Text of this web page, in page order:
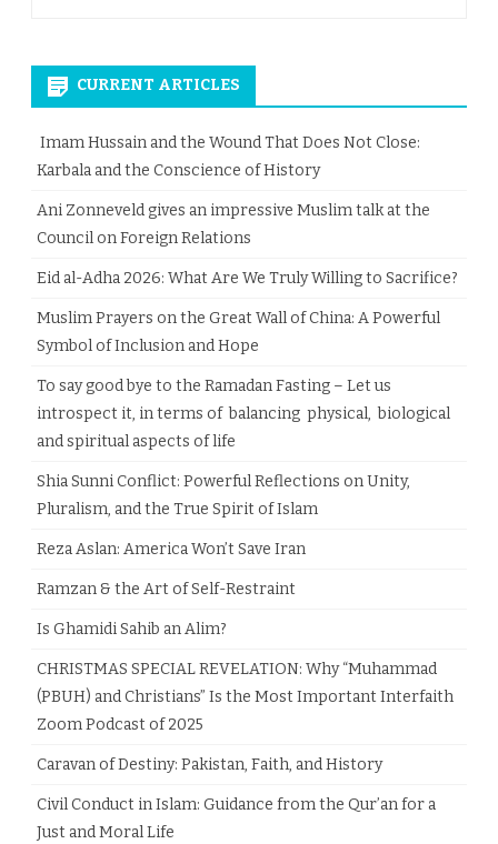
CURRENT ARTICLES
Imam Hussain and the Wound That Does Not Close:
Karbala and the Conscience of History
Ani Zonneveld gives an impressive Muslim talk at the
Council on Foreign Relations
Eid al-Adha 2026: What Are We Truly Willing to Sacrifice?
Muslim Prayers on the Great Wall of China: A Powerful
Symbol of Inclusion and Hope
To say good bye to the Ramadan Fasting – Let us
introspect it, in terms of balancing physical, biological
and spiritual aspects of life
Shia Sunni Conflict: Powerful Reflections on Unity,
Pluralism, and the True Spirit of Islam
Reza Aslan: America Won’t Save Iran
Ramzan & the Art of Self-Restraint
Is Ghamidi Sahib an Alim?
CHRISTMAS SPECIAL REVELATION: Why “Muhammad
(PBUH) and Christians” Is the Most Important Interfaith
Zoom Podcast of 2025
Caravan of Destiny: Pakistan, Faith, and History
Civil Conduct in Islam: Guidance from the Qur’an for a
Just and Moral Life